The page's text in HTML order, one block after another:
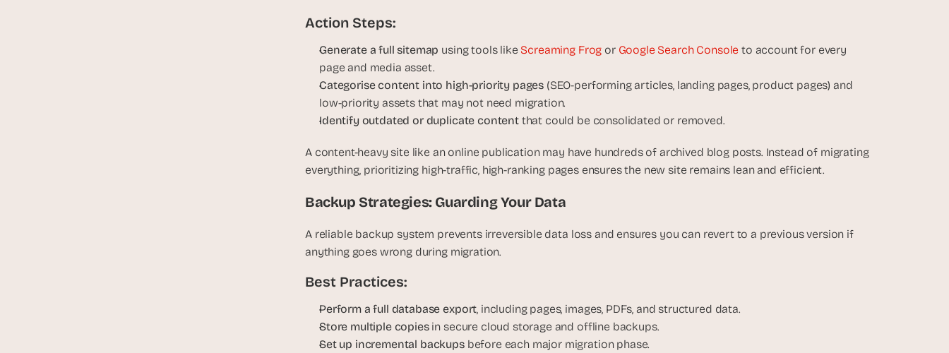
Action Steps:
Generate a full sitemap using tools like Screaming Frog or Google Search Console to account for every
page and media asset.
Categorise content into high-priority pages (SEO-performing articles, landing pages, product pages) and
low-priority assets that may not need migration.
Identify outdated or duplicate content that could be consolidated or removed.
A content-heavy site like an online publication may have hundreds of archived blog posts. Instead of migrating
everything, prioritizing high-traffic, high-ranking pages ensures the new site remains lean and efficient.
Backup Strategies: Guarding Your Data
A reliable backup system prevents irreversible data loss and ensures you can revert to a previous version if
anything goes wrong during migration.
Best Practices:
Perform a full database export, including pages, images, PDFs, and structured data.
Store multiple copies in secure cloud storage and offline backups.
Set up incremental backups before each major migration phase.
,
e
i
r
e
s
,
n
t
c
r